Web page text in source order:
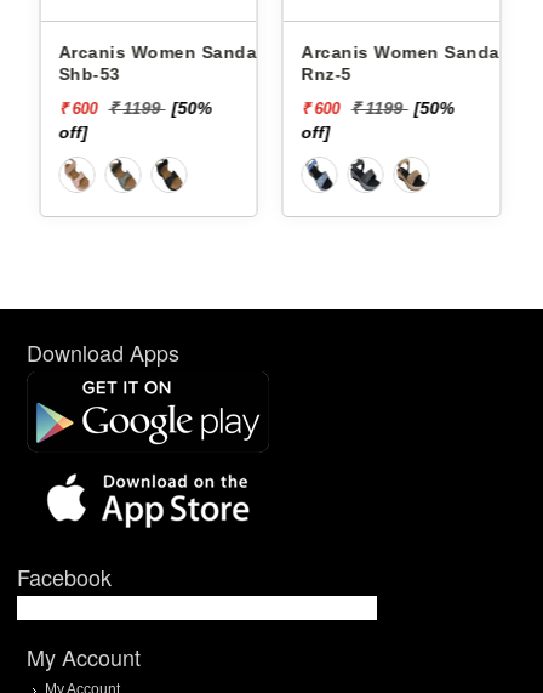
Arcanis Women Sandals
Shb-53
₹ 600 ₹ 1199 [50%
off]
Arcanis Women Sandals
Rnz-5
₹ 600 ₹ 1199 [50%
off]
Download Apps
Facebook
My Account
My Account